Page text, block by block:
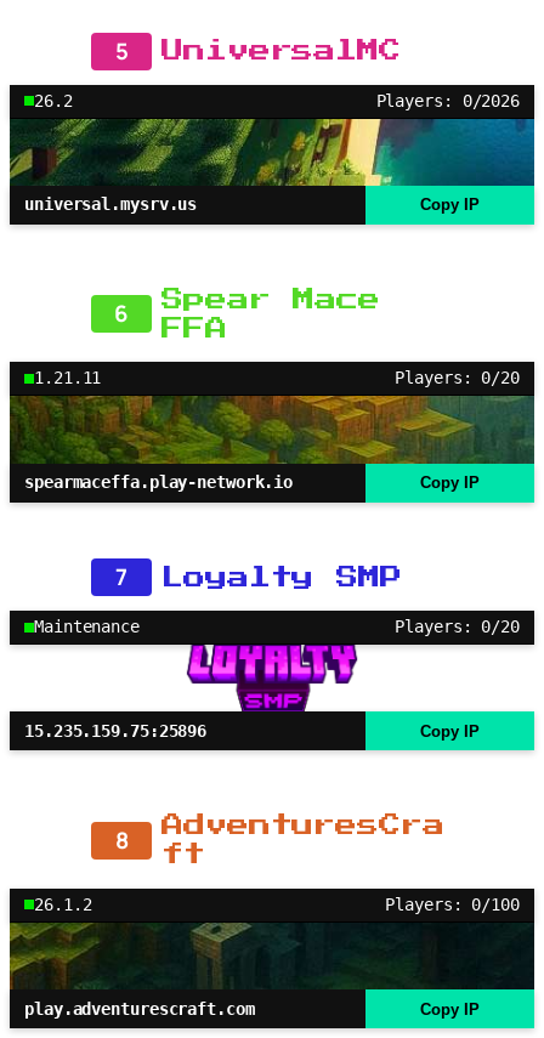
5 UniversalMC
26.2 Players: 0/2026
universal.mysrv.us Copy IP
6
Spear Mace
FFA
1.21.11 Players: 0/20
spearmaceffa.play-network.io Copy IP
7 Loyalty SMP
Maintenance Players: 0/20
15.235.159.75:25896 Copy IP
8
AdventuresCra
ft
26.1.2 Players: 0/100
play.adventurescraft.com Copy IP